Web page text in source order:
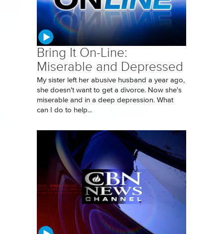
Bring It On-Line:
Miserable and Depressed
My sister left her abusive husband a year ago,
she doesn't want to get a divorce. Now she's
miserable and in a deep depression. What
can I do to help...